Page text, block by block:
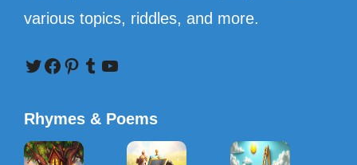
various topics, riddles, and more.
Twitter
Facebook
Pinterest
Tumblr
YouTube
Rhymes & Poems